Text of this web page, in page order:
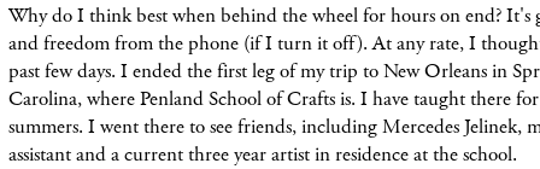
Why do I think best when behind the wheel for hours on end? It's
and freedom from the phone (if I turn it off). At any rate, I
past few days. I ended the first leg of my trip to New Orleans in
Carolina, where Penland School of Crafts is. I have taught there
summers. I went there to see friends, including Mercedes Jelinek,
assistant and a current three year artist in residence at the school.